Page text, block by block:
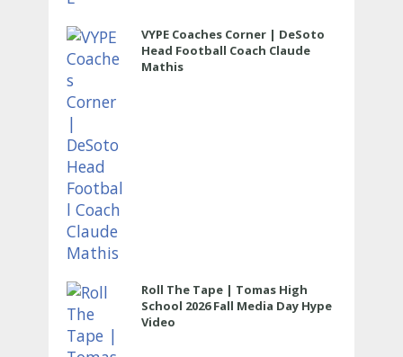
VYPE Coaches Corner | DeSoto
Head Football Coach Claude
Mathis
Roll The Tape | Tomas High
School 2026 Fall Media Day Hype
Video